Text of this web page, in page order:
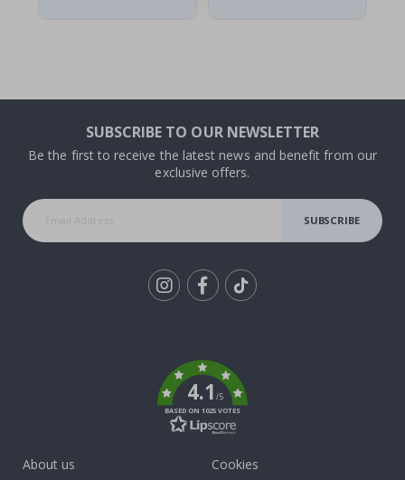
SUBSCRIBE TO OUR NEWSLETTER
Be the first to receive the latest news and benefit from our
exclusive offers.
SUBSCRIBE
4.1/5
BASED ON 1025 VOTES
About us
Cookies